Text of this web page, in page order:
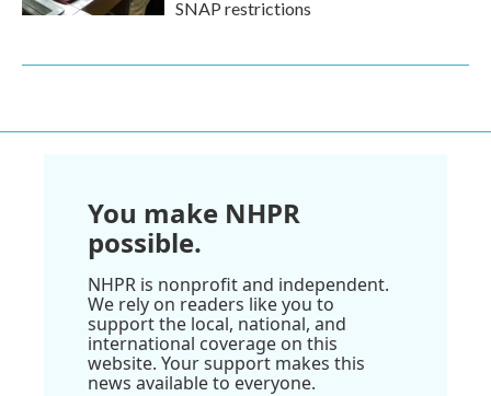
SNAP restrictions
You make NHPR
possible.
NHPR is nonprofit and independent.
We rely on readers like you to
support the local, national, and
international coverage on this
website. Your support makes this
news available to everyone.